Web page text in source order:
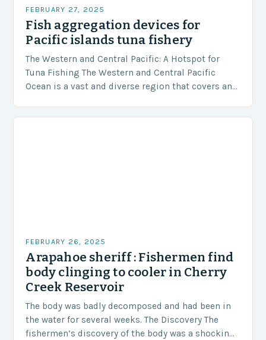
FEBRUARY 27, 2025
Fish aggregation devices for
Pacific islands tuna fishery
The Western and Central Pacific: A Hotspot for
Tuna Fishing The Western and Central Pacific
Ocean is a vast and diverse region that covers an
FEBRUARY 26, 2025
Arapahoe sheriff : Fishermen find
body clinging to cooler in Cherry
Creek Reservoir
The body was badly decomposed and had been in
the water for several weeks. The Discovery The
fishermen’s discovery of the body was a shocking